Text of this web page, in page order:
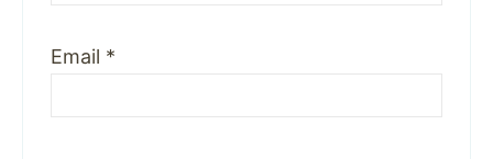
Email *